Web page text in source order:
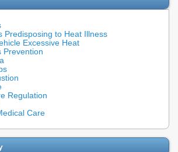
Predisposing to Heat Illness
Excessive Heat
Prevention
Regulation
Care